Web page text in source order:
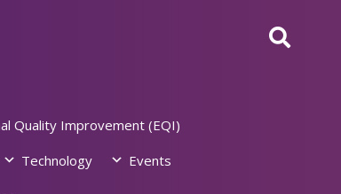
Quality Improvement (EQI)
Technology
Events